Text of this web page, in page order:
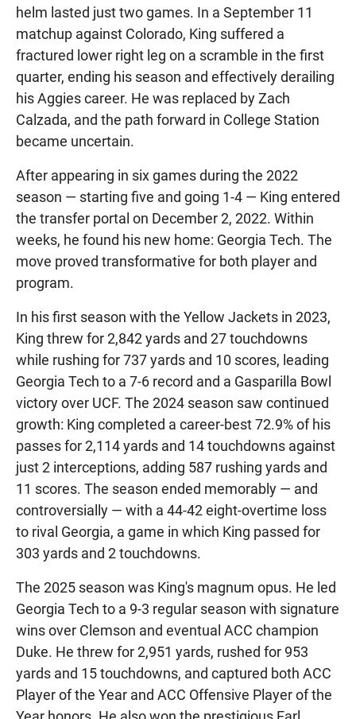
helm lasted just two games. In a September 11
matchup against Colorado, King suffered a
fractured lower right leg on a scramble in the first
quarter, ending his season and effectively derailing
his Aggies career. He was replaced by Zach
Calzada, and the path forward in College Station
became uncertain.
After appearing in six games during the 2022
season — starting five and going 1-4 — King entered
the transfer portal on December 2, 2022. Within
weeks, he found his new home: Georgia Tech. The
move proved transformative for both player and
program.
In his first season with the Yellow Jackets in 2023,
King threw for 2,842 yards and 27 touchdowns
while rushing for 737 yards and 10 scores, leading
Georgia Tech to a 7-6 record and a Gasparilla Bowl
victory over UCF. The 2024 season saw continued
growth: King completed a career-best 72.9% of his
passes for 2,114 yards and 14 touchdowns against
just 2 interceptions, adding 587 rushing yards and
11 scores. The season ended memorably — and
controversially — with a 44-42 eight-overtime loss
to rival Georgia, a game in which King passed for
303 yards and 2 touchdowns.
The 2025 season was King's magnum opus. He led
Georgia Tech to a 9-3 regular season with signature
wins over Clemson and eventual ACC champion
Duke. He threw for 2,951 yards, rushed for 953
yards and 15 touchdowns, and captured both ACC
Player of the Year and ACC Offensive Player of the